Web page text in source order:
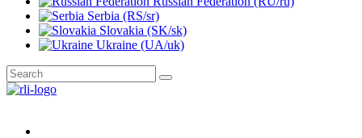
Serbia (RS/sr)
Slovakia (SK/sk)
Ukraine (UA/uk)